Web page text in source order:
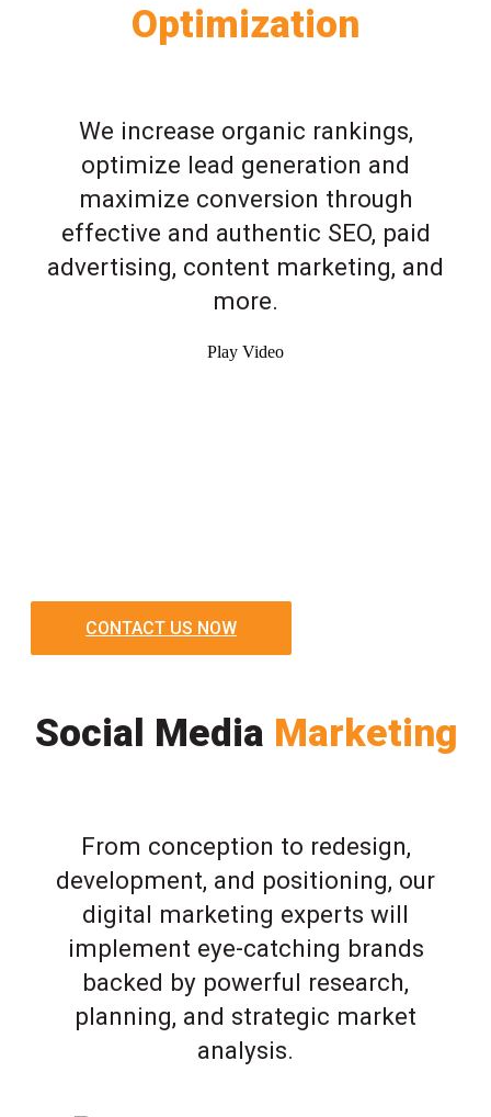
Optimization
We increase organic rankings,
optimize lead generation and
maximize conversion through
effective and authentic SEO, paid
advertising, content marketing, and
more.
Play Video
CONTACT US NOW
Social Media Marketing
From conception to redesign,
development, and positioning, our
digital marketing experts will
implement eye-catching brands
backed by powerful research,
planning, and strategic market
analysis.